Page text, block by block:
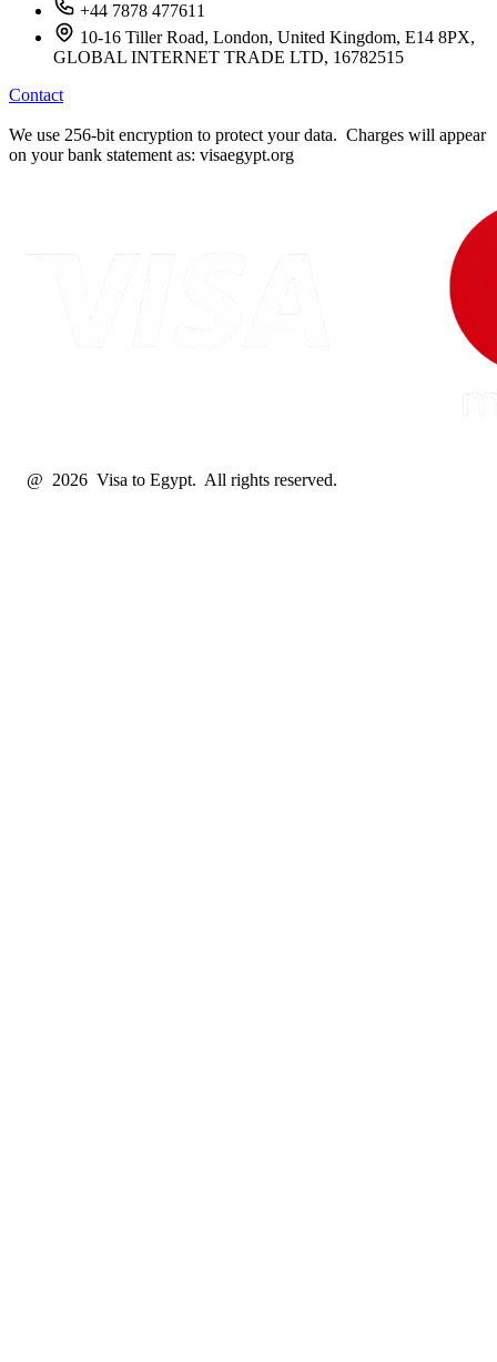
+44 7878 477611
10-16 Tiller Road, London, United Kingdom, E14 8PX,
GLOBAL INTERNET TRADE LTD, 16782515
Contact
We use 256-bit encryption to protect your data. Charges will appear
on your bank statement as: visaegypt.org
@ 2026 Visa to Egypt. All rights reserved.